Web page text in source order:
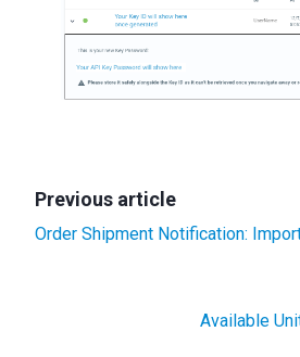
Previous article
Order Shipment Notification:
Available